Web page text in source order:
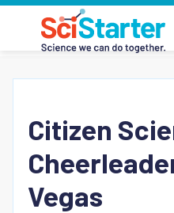
Citizen
Vegas